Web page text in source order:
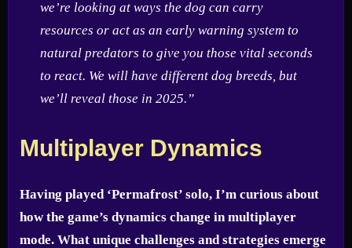
we’re looking at ways the dog can carry
resources or act as an early warning system to
natural predators to give you those vital seconds
to react. We will have different dog breeds, but
we’ll reveal those in 2025.”
Multiplayer Dynamics
Having played ‘Permafrost’ solo, I’m curious about
how the game’s dynamics change in multiplayer
mode. What unique challenges and strategies emerge